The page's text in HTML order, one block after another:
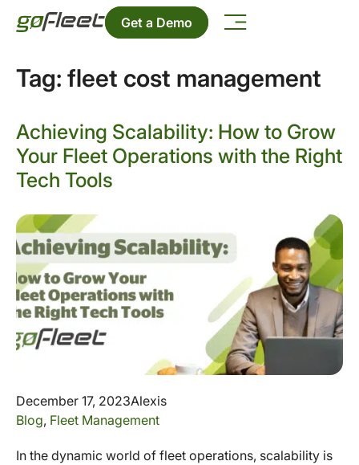
Get a Demo
Tag: fleet cost management
Achieving Scalability: How to Grow
Your Fleet Operations with the Right
Tech Tools
December 17, 2023Alexis
Blog, Fleet Management
In the dynamic world of fleet operations, scalability is